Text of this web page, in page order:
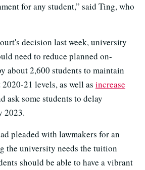
for any student,” said Ting, who
decision last week, university
need to reduce planned on-
about 2,600 students to maintain
21 levels, as well as increase
ask some students to delay
2023.
pleaded with lawmakers for an
the university needs the tuition
should be able to have a vibrant